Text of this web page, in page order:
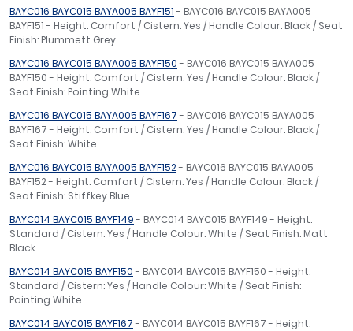
BAYC016 BAYC015 BAYA005 BAYF151- BAYC016 BAYC015 BAYA005
BAYF151 - Height: Comfort / Cistern: Yes / Handle Colour: Black / Seat
Finish: Plummett Grey
BAYC016 BAYC015 BAYA005 BAYF150- BAYC016 BAYC015 BAYA005
BAYF150 - Height: Comfort / Cistern: Yes / Handle Colour: Black /
Seat Finish: Pointing White
BAYC016 BAYC015 BAYA005 BAYF167- BAYC016 BAYC015 BAYA005
BAYF167 - Height: Comfort / Cistern: Yes / Handle Colour: Black /
Seat Finish: White
BAYC016 BAYC015 BAYA005 BAYF152- BAYC016 BAYC015 BAYA005
BAYF152 - Height: Comfort / Cistern: Yes / Handle Colour: Black /
Seat Finish: Stiffkey Blue
BAYC014 BAYC015 BAYF149- BAYC014 BAYC015 BAYF149 - Height:
Standard / Cistern: Yes / Handle Colour: White / Seat Finish: Matt
Black
BAYC014 BAYC015 BAYF150- BAYC014 BAYC015 BAYF150 - Height:
Standard / Cistern: Yes / Handle Colour: White / Seat Finish:
Pointing White
BAYC014 BAYC015 BAYF167- BAYC014 BAYC015 BAYF167 - Height: